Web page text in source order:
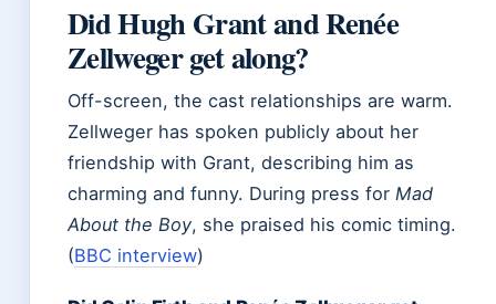
Did Hugh Grant and Renée
Zellweger get along?
Off-screen, the cast relationships are warm.
Zellweger has spoken publicly about her
friendship with Grant, describing him as
charming and funny. During press for Mad
About the Boy, she praised his comic timing.
(BBC interview)